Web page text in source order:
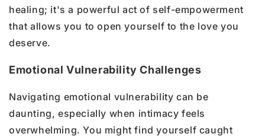
healing; it's a powerful act of self-empowerment
that allows you to open yourself to the love you
deserve.
Emotional Vulnerability Challenges
Navigating emotional vulnerability can be
daunting, especially when intimacy feels
overwhelming. You might find yourself caught